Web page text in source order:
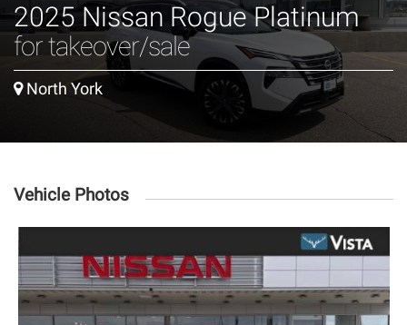
2025 Nissan Rogue Platinum
for takeover/sale
North York
Vehicle Photos